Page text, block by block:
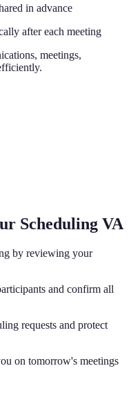
in advance
after each meeting
meetings,
Scheduling VA
by reviewing your
and confirm all
requests and protect
on tomorrow's meetings